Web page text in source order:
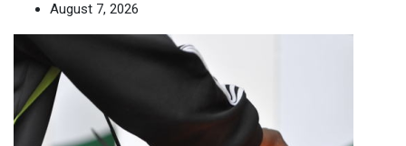
August 7, 2026